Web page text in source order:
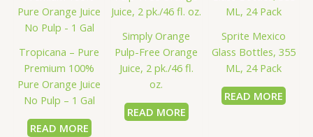
Tropicana – Pure
Premium 100%
Pure Orange Juice
No Pulp – 1 Gal
READ MORE
Simply Orange
Pulp-Free Orange
Juice, 2 pk./46 fl.
oz.
READ MORE
Sprite Mexico
Glass Bottles, 355
ML, 24 Pack
READ MORE